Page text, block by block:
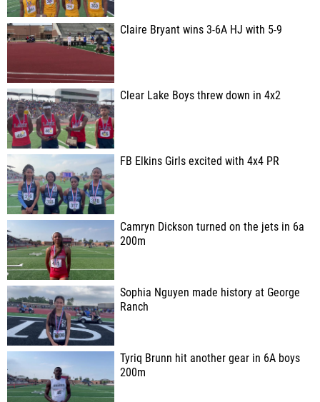
Claire Bryant wins 3-6A HJ with 5-9
Clear Lake Boys threw down in 4x2
FB Elkins Girls excited with 4x4 PR
Camryn Dickson turned on the jets in 6a
200m
Sophia Nguyen made history at George
Ranch
Tyriq Brunn hit another gear in 6A boys
200m